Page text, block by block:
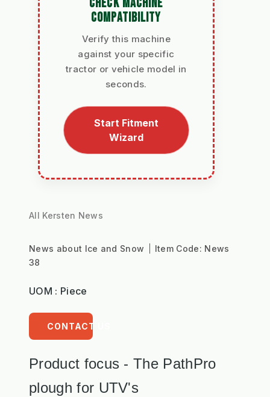
CHECK MACHINE
COMPATIBILITY
Verify this machine
against your specific
tractor or vehicle model in
seconds.
Start Fitment
Wizard
All Kersten News
News about Ice and Snow Item Code: News
38
UOM : Piece
CONTACT US
Product focus - The PathPro
plough for UTV's